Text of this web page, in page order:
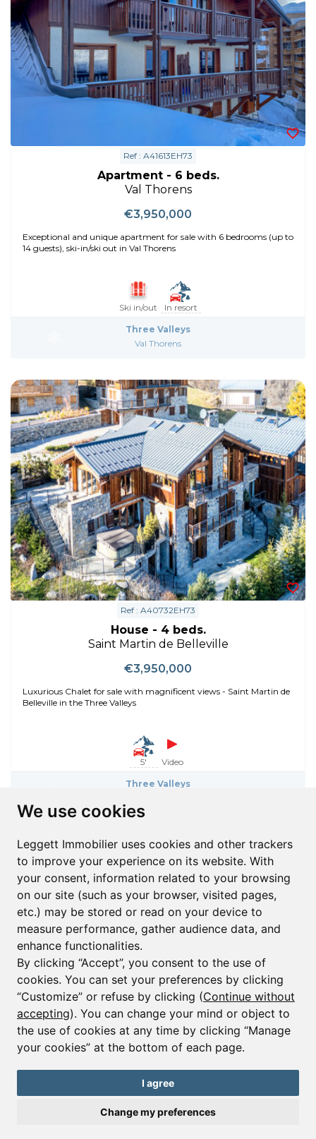
We use cookies
Leggett Immobilier uses cookies and other trackers
to improve your experience on its website. With
your consent, information related to your browsing
on our site (such as your browser, visited pages,
etc.) may be stored or read on your device to
measure performance, gather audience data, and
enhance functionalities.
By clicking “Accept”, you consent to the use of
cookies. You can set your preferences by clicking
“Customize” or refuse by clicking (Continue without
accepting). You can change your mind or object to
the use of cookies at any time by clicking “Manage
your cookies” at the bottom of each page.
I agree
Change my preferences
Ref : A41613EH73
Apartment - 6 beds.
Val Thorens
€3,950,000
Exceptional and unique apartment for sale with 6 bedrooms (up to
14 guests), ski-in/ski out in Val Thorens
Ski in/out In resort
Three Valleys
Val Thorens
Ref : A40732EH73
House - 4 beds.
Saint Martin de Belleville
€3,950,000
Luxurious Chalet for sale with magnificent views - Saint Martin de
Belleville in the Three Valleys
5' Video
Three Valleys
House - 6 beds.
Saint Martin de Belleville